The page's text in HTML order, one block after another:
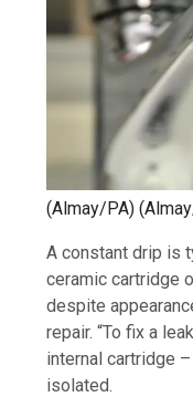
(Almay/PA) (
A constant drip is
ceramic cartridge
despite
repair. “To fix a
internal cartridge
isolated.